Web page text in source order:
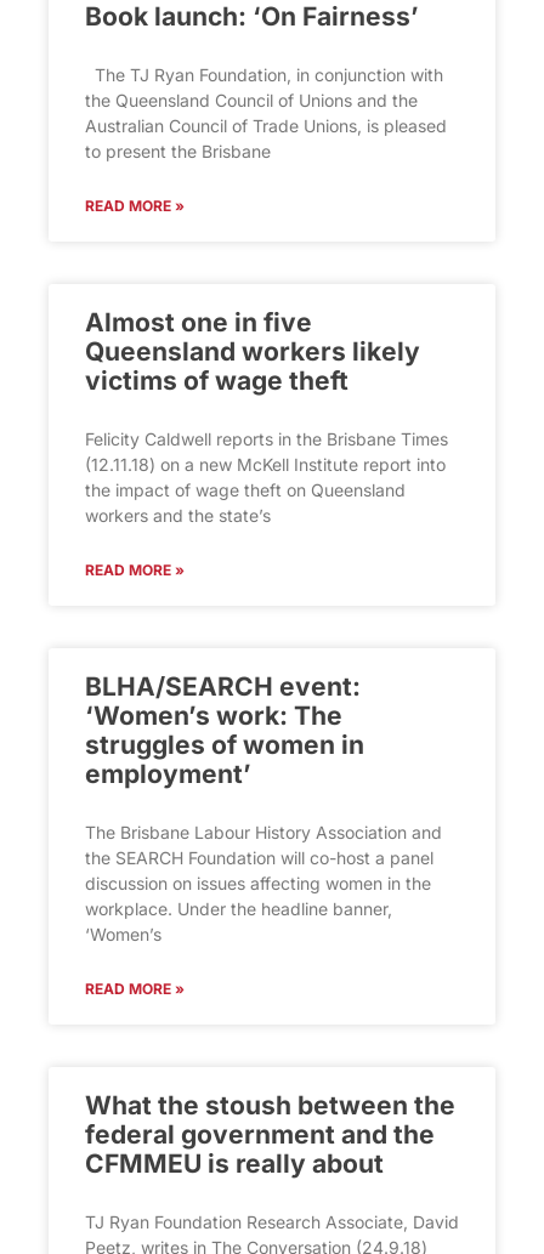
Book launch: ‘On Fairness’
The TJ Ryan Foundation, in conjunction with
the Queensland Council of Unions and the
Australian Council of Trade Unions, is pleased
to present the Brisbane
READ MORE »
Almost one in five
Queensland workers likely
victims of wage theft
Felicity Caldwell reports in the Brisbane Times
(12.11.18) on a new McKell Institute report into
the impact of wage theft on Queensland
workers and the state’s
READ MORE »
BLHA/SEARCH event:
‘Women’s work: The
struggles of women in
employment’
The Brisbane Labour History Association and
the SEARCH Foundation will co-host a panel
discussion on issues affecting women in the
workplace. Under the headline banner,
‘Women’s
READ MORE »
What the stoush between the
federal government and the
CFMMEU is really about
TJ Ryan Foundation Research Associate, David
Peetz, writes in The Conversation (24.9.18)